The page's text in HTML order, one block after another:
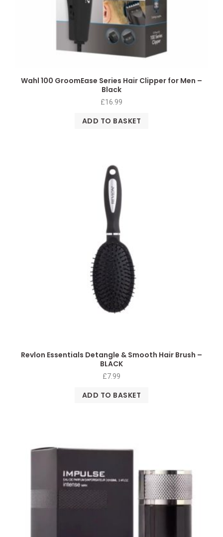
Wahl 100 GroomEase Series Hair Clipper for Men –
Black
£16.99
ADD TO BASKET
Revlon Essentials Detangle & Smooth Hair Brush –
BLACK
£7.99
ADD TO BASKET